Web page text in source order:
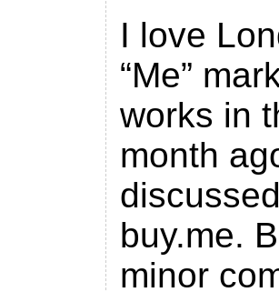
I love
“Me”
works in
month
buy.me.
minor